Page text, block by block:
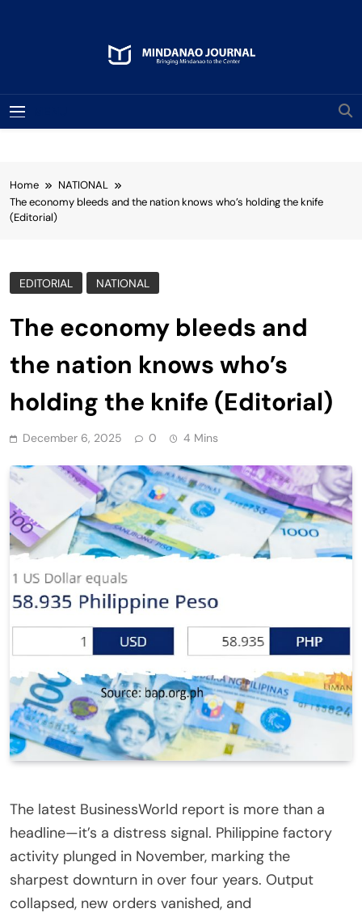
Mindanao Journal
Home
NATIONAL
The economy bleeds and the nation knows who’s holding the knife
(Editorial)
EDITORIAL NATIONAL
The economy bleeds and
the nation knows who’s
holding the knife (Editorial)
December 6, 2025 0 4 Mins
The latest BusinessWorld report is more than a
headline—it’s a distress signal. Philippine factory
activity plunged in November, marking the
sharpest downturn in over four years. Output
collapsed, new orders vanished, and